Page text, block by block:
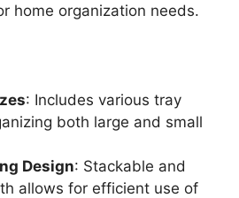
home organization needs.
: Includes various tray
both large and small
Design: Stackable and
allows for efficient use of